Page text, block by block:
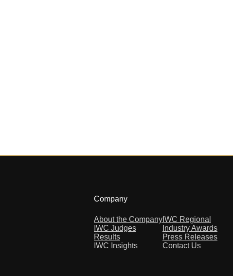
Company
About the Company
IWC Judges
Results
IWC Insights
IWC Regional
Industry Awards
Press Releases
Contact Us